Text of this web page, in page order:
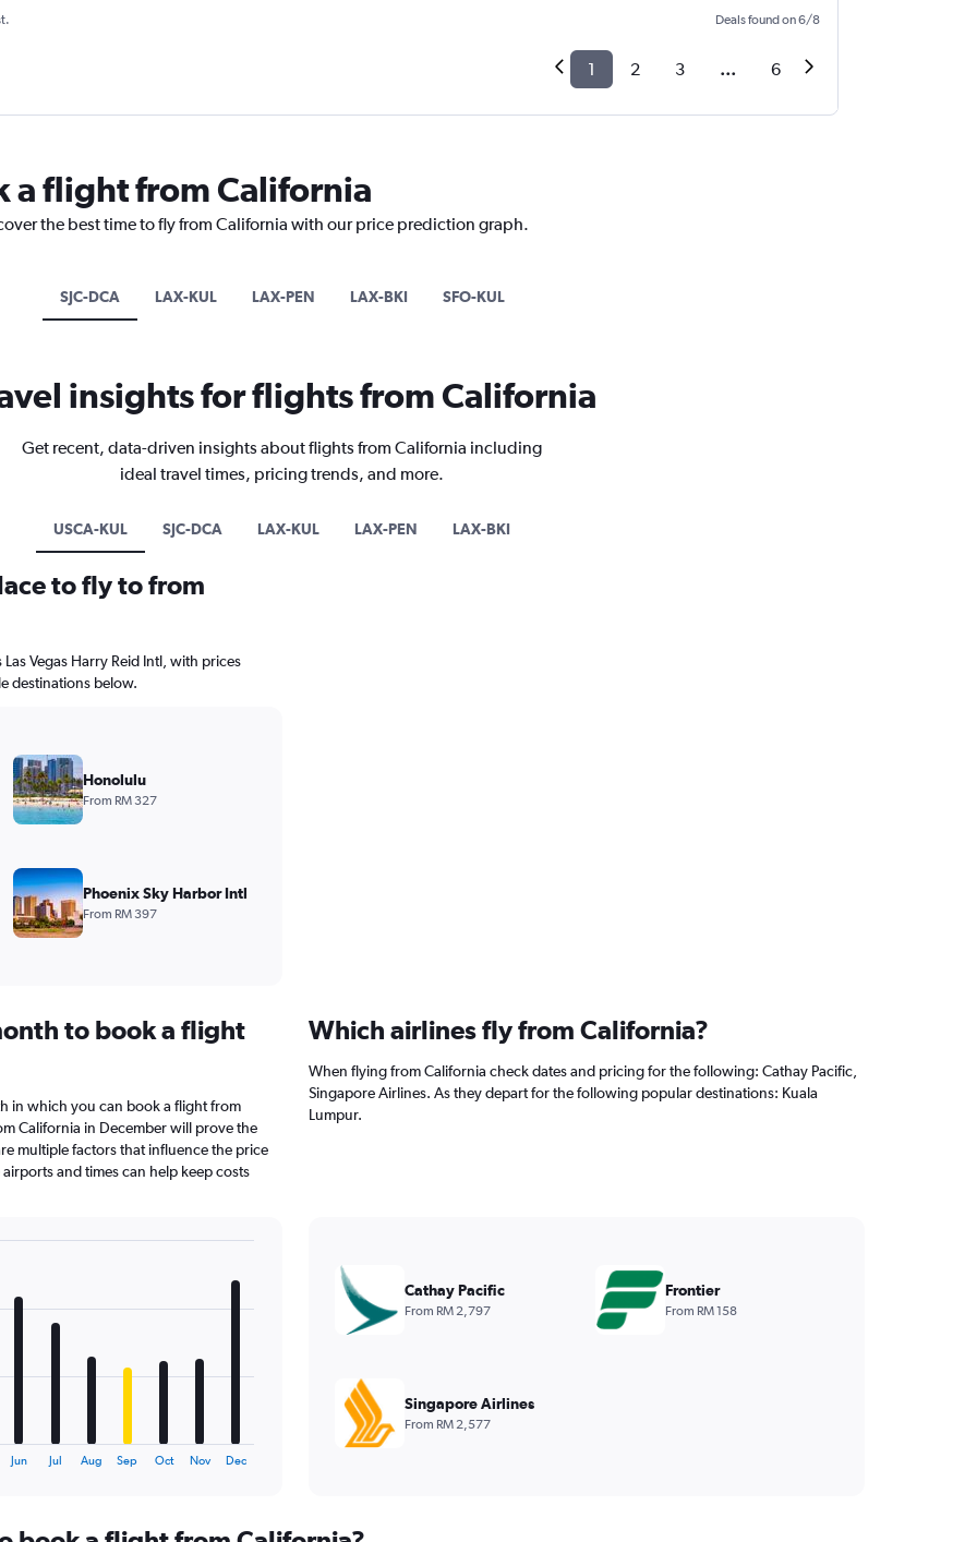
Deals found on 6/8
1 2 3 ... 6
a flight from California
the best time to fly from California with our price prediction graph.
SJC-DCA LAX-KUL LAX-PEN LAX-BKI SFO-KUL
insights for flights from California
Get recent, data-driven insights about flights from California including
ideal travel times, pricing trends, and more.
USCA-KUL SJC-DCA LAX-KUL LAX-PEN LAX-BKI
to book a flight
in which you can book a flight from
California in December will prove the
multiple factors that influence the price
and times can help keep costs
Jun Jul Aug Sep Oct Nov Dec
Which airlines fly from California?
When flying from California check dates and pricing for the following: Cathay Pacific,
Singapore Airlines. As they depart for the following popular destinations: Kuala
Lumpur.
Cathay Pacific
From RM 2,797
Frontier
From RM 158
Singapore Airlines
From RM 2,577
to fly to from
Vegas Harry Reid Intl, with prices
destinations below.
Honolulu
From RM 327
Phoenix Sky Harbor Intl
From RM 397